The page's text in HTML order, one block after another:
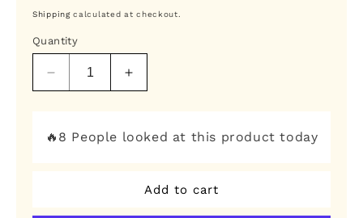
price
Shippingcalculated at checkout.
Quantity
Decrease
quantity
Tropical
Increase
quantity
Tropical
🔥8 People looked at this product today
Add to cart